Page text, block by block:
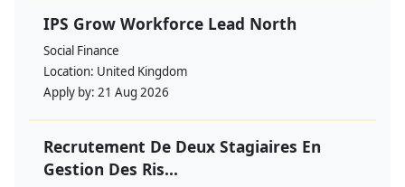
IPS Grow Workforce Lead North
Social Finance
Location: United Kingdom
Apply by: 21 Aug 2026
Recrutement De Deux Stagiaires En
Gestion Des Ris...